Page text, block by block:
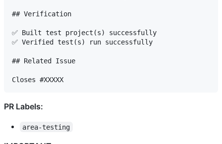
## Verification
✅ Built test project(s) successfully
✅ Verified test(s) run successfully
## Related Issue
PR Labels:
area-testing